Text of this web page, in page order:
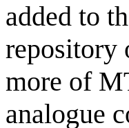
added to
repository
more of
analogue